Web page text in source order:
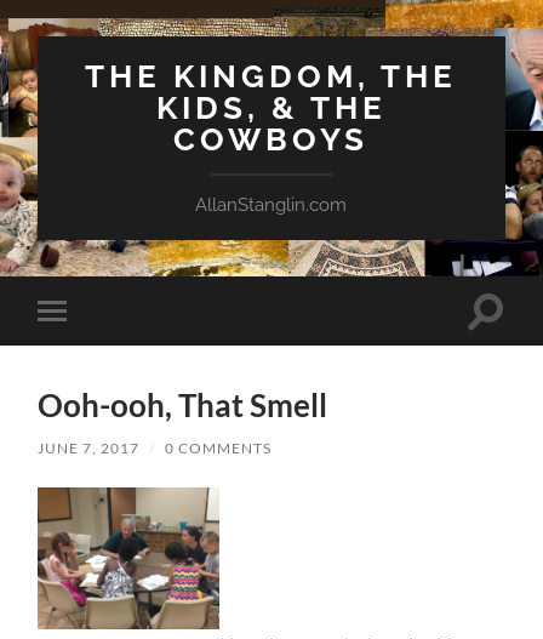
THE KINGDOM, THE
KIDS, & THE
COWBOYS
AllanStanglin.com
Toggle
mobile
Toggle
Ooh-ooh, That Smell
JUNE 7, 2017 / 0 COMMENTS